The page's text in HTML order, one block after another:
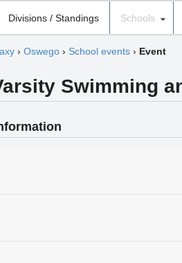
Divisions / Standings Schools
› Oswego› School events› Event
Swimming